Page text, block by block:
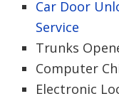
Car Door
Service
Trunks
Computer
Electronic